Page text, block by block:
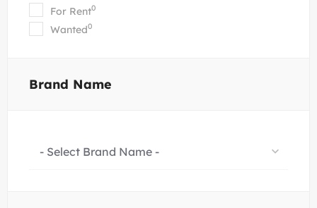
For Rent0
Wanted0
Brand Name
- Select Brand Name -